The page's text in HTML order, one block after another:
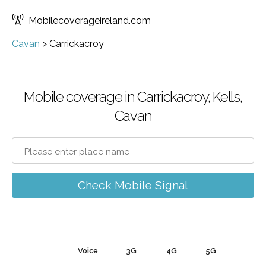
Mobilecoverageireland.com
Cavan > Carrickacroy
Mobile coverage in Carrickacroy, Kells,
Cavan
Check Mobile Signal
Voice 3G 4G 5G